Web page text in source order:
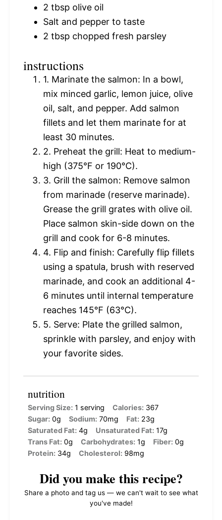
2 tbsp olive oil
Salt and pepper to taste
2 tbsp chopped fresh parsley
instructions
1. Marinate the salmon: In a bowl,
mix minced garlic, lemon juice, olive
oil, salt, and pepper. Add salmon
fillets and let them marinate for at
least 30 minutes.
2. Preheat the grill: Heat to medium-
high (375°F or 190°C).
3. Grill the salmon: Remove salmon
from marinade (reserve marinade).
Grease the grill grates with olive oil.
Place salmon skin-side down on the
grill and cook for 6-8 minutes.
4. Flip and finish: Carefully flip fillets
using a spatula, brush with reserved
marinade, and cook an additional 4-
6 minutes until internal temperature
reaches 145°F (63°C).
5. Serve: Plate the grilled salmon,
sprinkle with parsley, and enjoy with
your favorite sides.
nutrition
Serving Size: 1 serving Calories: 367
Sugar: 0g Sodium: 70mg Fat: 23g
Saturated Fat: 4g Unsaturated Fat: 17g
Trans Fat: 0g Carbohydrates: 1g Fiber: 0g
Protein: 34g Cholesterol: 98mg
Did you make this recipe?
Share a photo and tag us — we can't wait to see what
you've made!